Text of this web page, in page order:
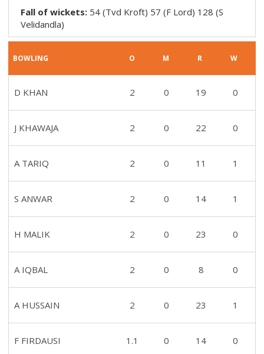
Fall of wickets: 54 (Tvd Kroft) 57 (F Lord) 128 (S
Velidandla)
BOWLING O M R W
D KHAN 2 0 19 0
J KHAWAJA 2 0 22 0
A TARIQ 2 0 11 1
S ANWAR 2 0 14 1
H MALIK 2 0 23 0
A IQBAL 2 0 8 0
A HUSSAIN 2 0 23 1
F FIRDAUSI 1.1 0 14 0